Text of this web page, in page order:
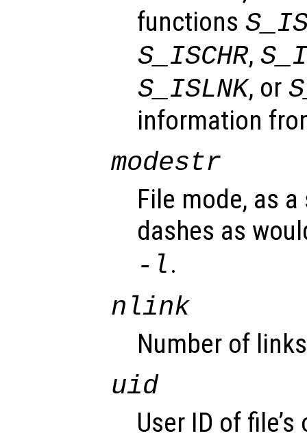
functions
S_ISCHR,
S_ISLNK, or
information
modestr
File mode, as
dashes as
-l.
nlink
Number of
uid
User ID of file’s